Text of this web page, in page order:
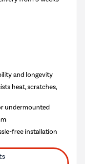
and longevity
heat, scratches,
undermounted
free installation